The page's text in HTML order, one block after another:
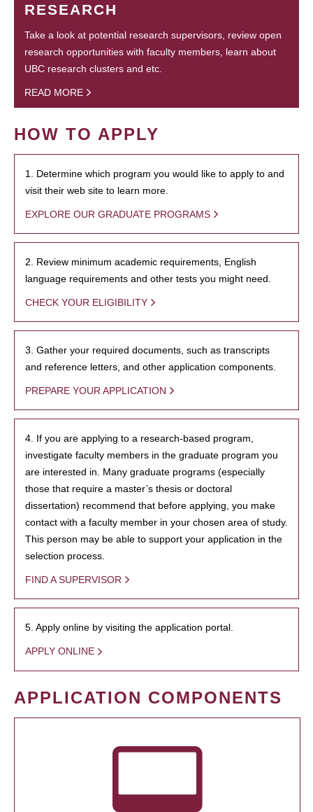
RESEARCH
Take a look at potential research supervisors, review open
research opportunities with faculty members, learn about
UBC research clusters and etc.
READ MORE
HOW TO APPLY
1. Determine which program you would like to apply to and
visit their web site to learn more.
EXPLORE OUR GRADUATE PROGRAMS
2. Review minimum academic requirements, English
language requirements and other tests you might need.
CHECK YOUR ELIGIBILITY
3. Gather your required documents, such as transcripts
and reference letters, and other application components.
PREPARE YOUR APPLICATION
4. If you are applying to a research-based program,
investigate faculty members in the graduate program you
are interested in. Many graduate programs (especially
those that require a master’s thesis or doctoral
dissertation) recommend that before applying, you make
contact with a faculty member in your chosen area of study.
This person may be able to support your application in the
selection process.
FIND A SUPERVISOR
5. Apply online by visiting the application portal.
APPLY ONLINE
APPLICATION COMPONENTS